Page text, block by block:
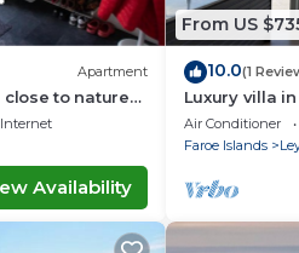
Apartment
to nature
Internet
Availability
From US
10.0(1
Luxury villa
Air Conditioner
Faroe Islands